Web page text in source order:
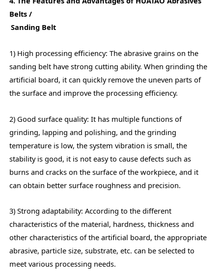
Belts /
Sanding Belt
1) High processing efficiency: The abrasive grains on the
sanding belt have strong cutting ability. When grinding the
artificial board, it can quickly remove the uneven parts of
the surface and improve the processing efficiency.
2) Good surface quality: It has multiple functions of
grinding, lapping and polishing, and the grinding
temperature is low, the system vibration is small, the
stability is good, it is not easy to cause defects such as
burns and cracks on the surface of the workpiece, and it
can obtain better surface roughness and precision.
3) Strong adaptability: According to the different
characteristics of the material, hardness, thickness and
other characteristics of the artificial board, the appropriate
abrasive, particle size, substrate, etc. can be selected to
meet various processing needs.